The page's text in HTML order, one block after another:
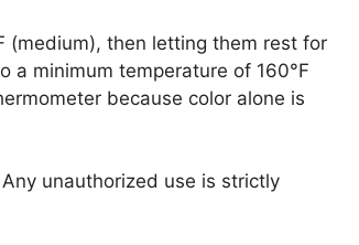
(medium), then letting them rest for
a minimum temperature of 160°F
because color alone is
unauthorized use is strictly